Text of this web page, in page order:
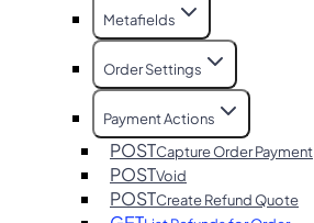
Metafields
Order Settings
Payment Actions
POSTCapture Order Payment
POSTVoid
POSTCreate Refund Quote